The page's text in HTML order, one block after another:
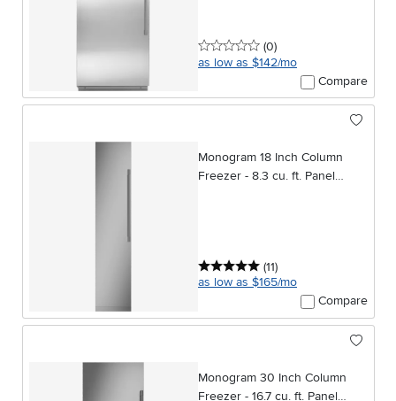
0 stars
(0reviews
)
as low as $142/mo
Compare
Monogram 18 Inch Column
Freezer - 8.3 cu. ft. Panel
5 stars
(11reviews
)
as low as $165/mo
Compare
Monogram 30 Inch Column
Freezer - 16.7 cu. ft. Panel